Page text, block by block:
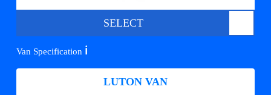
SELECT
Van Specification ℹ️
LUTON VAN